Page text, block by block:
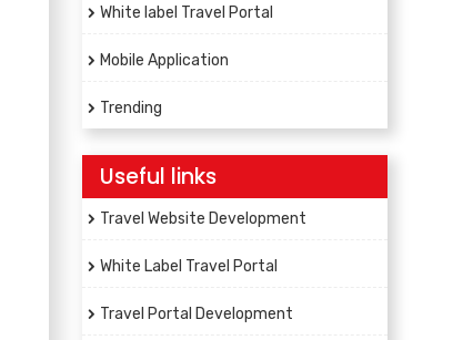
White label Travel Portal
Mobile Application
Trending
Useful links
Travel Website Development
White Label Travel Portal
Travel Portal Development